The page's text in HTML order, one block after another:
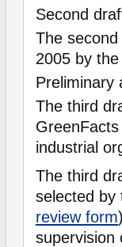
Second
The
2005 by
Preliminary
The third
industrial
The third
selected by
review form
supervision